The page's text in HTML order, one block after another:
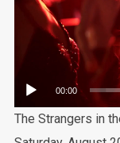
00:00
The Strangers in